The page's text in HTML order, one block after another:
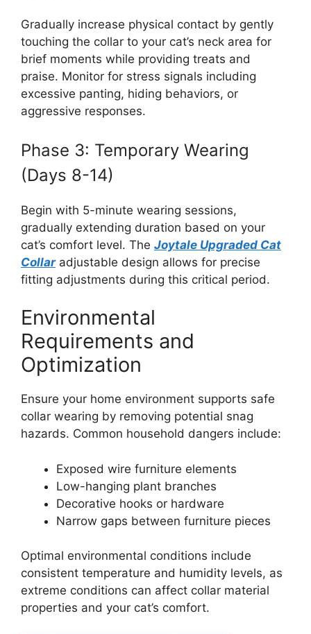
Gradually increase physical contact by gently
touching the collar to your cat’s neck area for
brief moments while providing treats and
praise. Monitor for stress signals including
excessive panting, hiding behaviors, or
aggressive responses.
Phase 3: Temporary Wearing
(Days 8-14)
Begin with 5-minute wearing sessions,
gradually extending duration based on your
cat’s comfort level. The Joytale Upgraded Cat
Collaradjustable design allows for precise
fitting adjustments during this critical period.
Environmental
Requirements and
Optimization
Ensure your home environment supports safe
collar wearing by removing potential snag
hazards. Common household dangers include:
Exposed wire furniture elements
Low-hanging plant branches
Decorative hooks or hardware
Narrow gaps between furniture pieces
Optimal environmental conditions include
consistent temperature and humidity levels, as
extreme conditions can affect collar material
properties and your cat’s comfort.